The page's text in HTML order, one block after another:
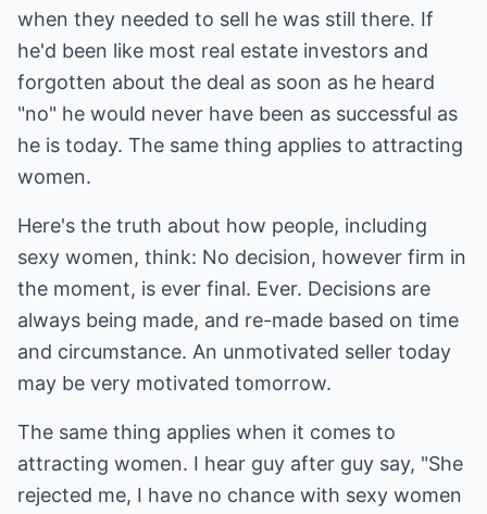
when they needed to sell he was still there. If
he'd been like most real estate investors and
forgotten about the deal as soon as he heard
"no" he would never have been as successful as
he is today. The same thing applies to attracting
women.
Here's the truth about how people, including
sexy women, think: No decision, however firm in
the moment, is ever final. Ever. Decisions are
always being made, and re-made based on time
and circumstance. An unmotivated seller today
may be very motivated tomorrow.
The same thing applies when it comes to
attracting women. I hear guy after guy say, "She
rejected me, I have no chance with sexy women